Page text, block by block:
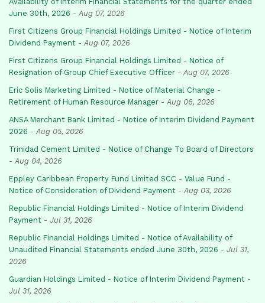
June 30th, 2026 - Aug 07, 2026
First Citizens Group Financial Holdings Limited - Notice of Interim
Dividend Payment - Aug 07, 2026
First Citizens Group Financial Holdings Limited - Notice of
Resignation of Group Chief Executive Officer - Aug 07, 2026
Eric Solis Marketing Limited - Notice of Material Change -
Retirement of Human Resource Manager - Aug 06, 2026
ANSA Merchant Bank Limited - Notice of Interim Dividend Payment
2026 - Aug 05, 2026
Trinidad Cement Limited - Notice of Change To Board of Directors
- Aug 04, 2026
Eppley Caribbean Property Fund Limited SCC - Value Fund -
Notice of Consideration of Dividend Payment - Aug 03, 2026
Republic Financial Holdings Limited - Notice of Interim Dividend
Payment - Jul 31, 2026
Republic Financial Holdings Limited - Notice of Availability of
Unaudited Financial Statements ended June 30th, 2026 - Jul 31,
2026
Guardian Holdings Limited - Notice of Interim Dividend Payment -
Jul 31, 2026